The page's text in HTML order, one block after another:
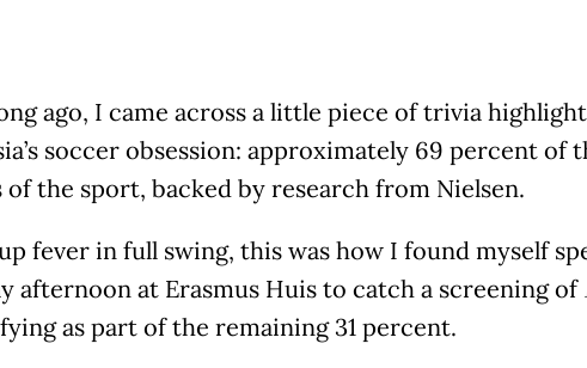
ago, I came across a little piece of trivia
soccer obsession: approximately 69 percent of
of the sport, backed by research from Nielsen.
fever in full swing, this was how I found myself
afternoon at Erasmus Huis to catch a screening of
as part of the remaining 31 percent.